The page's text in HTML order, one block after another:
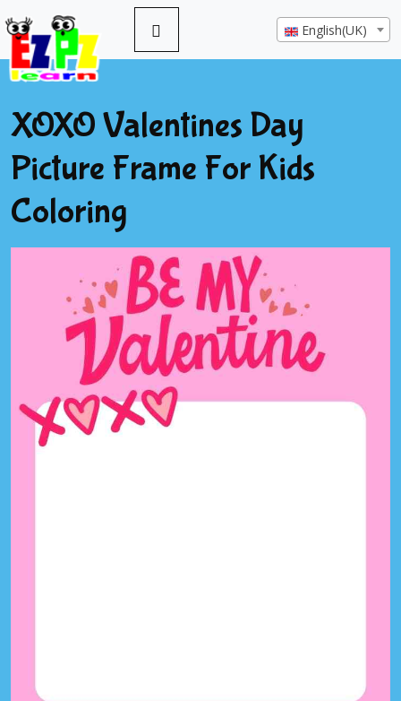
English(UK)
XOXO Valentines Day
Picture Frame For Kids
Coloring